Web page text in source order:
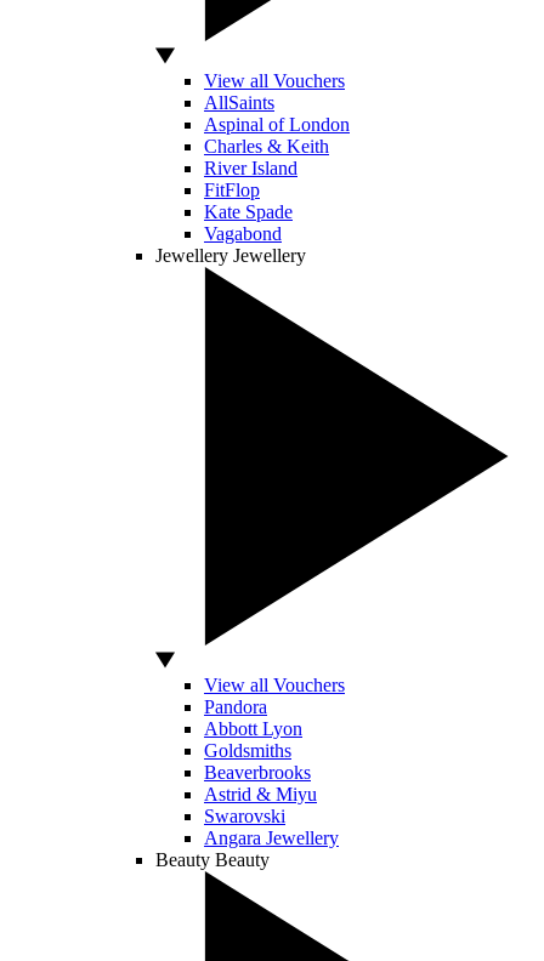
View all Vouchers
AllSaints
Aspinal of London
Charles & Keith
River Island
FitFlop
Kate Spade
Vagabond
Jewellery Jewellery
View all Vouchers
Pandora
Abbott Lyon
Goldsmiths
Beaverbrooks
Astrid & Miyu
Swarovski
Angara Jewellery
Beauty Beauty